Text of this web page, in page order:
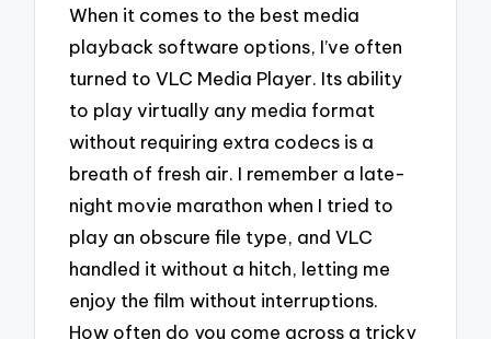
When it comes to the best media
playback software options, I’ve often
turned to VLC Media Player. Its ability
to play virtually any media format
without requiring extra codecs is a
breath of fresh air. I remember a late-
night movie marathon when I tried to
play an obscure file type, and VLC
handled it without a hitch, letting me
enjoy the film without interruptions.
How often do you come across a tricky